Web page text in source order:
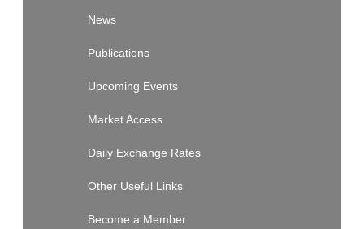
News
Publications
Upcoming Events
Market Access
Daily Exchange Rates
Other Useful Links
Become a Member